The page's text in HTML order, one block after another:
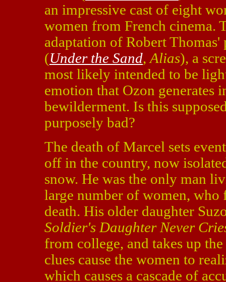
an impressive cast of eight
women from French cinema.
adaptation of Robert
(Under the Sand, Alias), a
most likely intended to be
emotion that Ozon generates
bewilderment. Is this
purposely bad?
The death of Marcel sets
off in the country, now
snow. He was the only man
large number of women, who
death. His older daughter
Soldier's Daughter Never
from college, and takes up
clues cause the women to
which causes a cascade of